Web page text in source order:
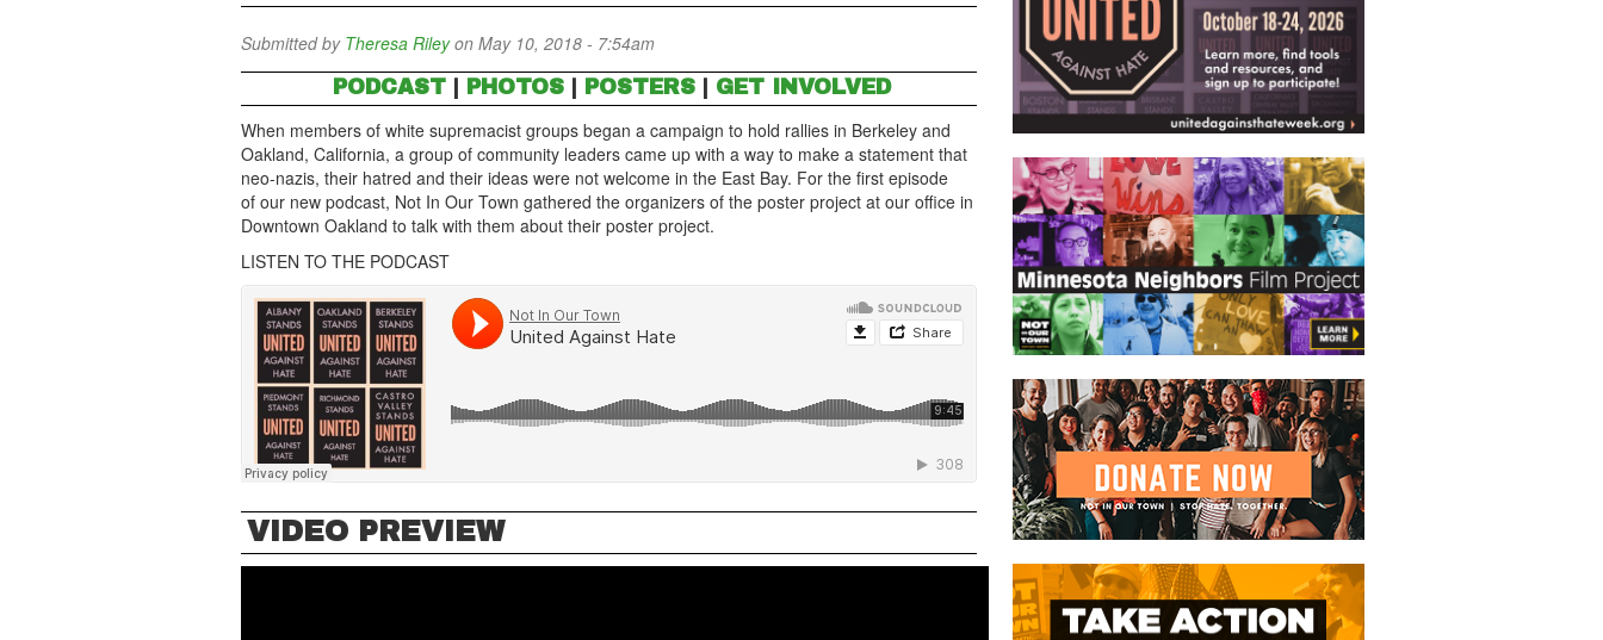
Submitted by Theresa Rileyon May 10, 2018 - 7:54am
PODCAST| PHOTOS| POSTERS| GET INVOLVED
When members of white supremacist groups began a campaign to hold rallies in Berkeley and
Oakland, California, a group of community leaders came up with a way to make a statement that
neo-nazis, their hatred and their ideas were not welcome in the East Bay. For the first episode
of our new podcast, Not In Our Town gathered the organizers of the poster project at our office in
Downtown Oakland to talk with them about their poster project.
LISTEN TO THE PODCAST
VIDEO PREVIEW